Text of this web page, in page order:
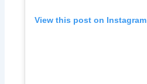
View this post on Instagram